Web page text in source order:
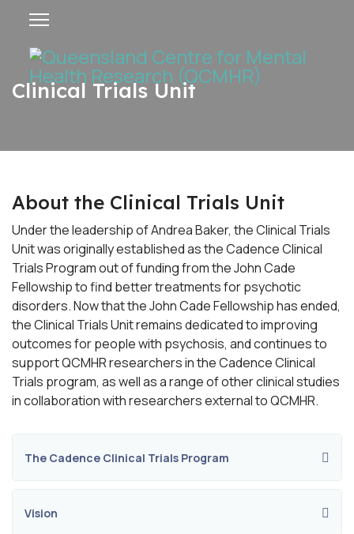
Clinical Trials Unit
About the Clinical Trials Unit
Under the leadership of Andrea Baker, the Clinical Trials
Unit was originally established as the Cadence Clinical
Trials Program out of funding from the John Cade
Fellowship to find better treatments for psychotic
disorders. Now that the John Cade Fellowship has ended,
the Clinical Trials Unit remains dedicated to improving
outcomes for people with psychosis, and continues to
support QCMHR researchers in the Cadence Clinical
Trials program, as well as a range of other clinical studies
in collaboration with researchers external to QCMHR.
The Cadence Clinical Trials Program
Vision